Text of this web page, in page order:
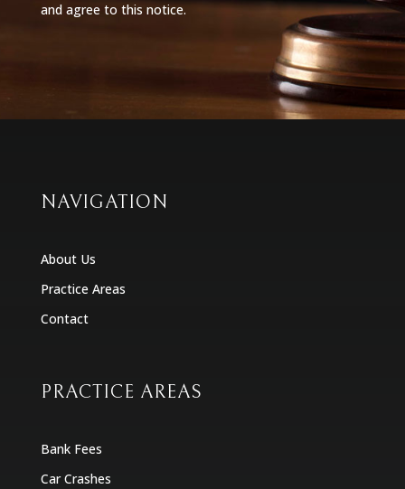
and agree to this notice.
NAVIGATION
About Us
Practice Areas
Contact
PRACTICE AREAS
Bank Fees
Car Crashes